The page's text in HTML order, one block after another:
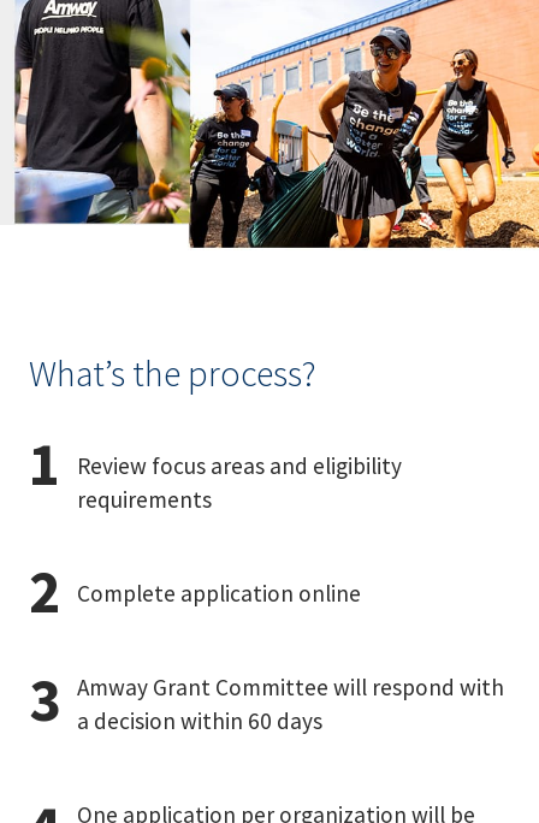
What’s the process?
Review focus areas and eligibility
requirements
Complete application online
Amway Grant Committee will respond with
a decision within 60 days
One application per organization will be